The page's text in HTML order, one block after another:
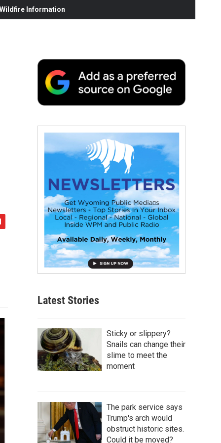
Information
Latest Stories
Sticky or slippery?
Snails can change their
slime to meet the
moment
The park service says
Trump's arch would
obstruct historic sites.
Could it be moved?